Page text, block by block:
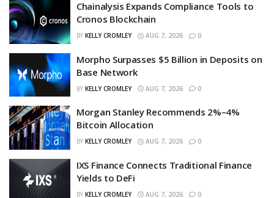
Chainalysis Expands Compliance Tools to
Cronos Blockchain
BY KELLY CROMLEY AUG 7, 2026 0
Morpho Surpasses $5 Billion in Deposits on
Base Network
BY KELLY CROMLEY AUG 7, 2026 0
Morgan Stanley Recommends 2%–4%
Bitcoin Allocation
BY KELLY CROMLEY AUG 7, 2026 0
IXS Finance Connects Traditional Finance
Yields to DeFi
BY KELLY CROMLEY AUG 7, 2026 0